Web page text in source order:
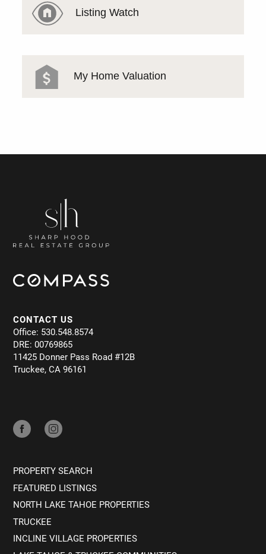
Listing Watch
My Home Valuation
CONTACT US
Office: 530.548.8574
DRE: 00769865
11425 Donner Pass Road #12B
Truckee, CA 96161
PROPERTY SEARCH
FEATURED LISTINGS
NORTH LAKE TAHOE PROPERTIES
TRUCKEE
INCLINE VILLAGE PROPERTIES